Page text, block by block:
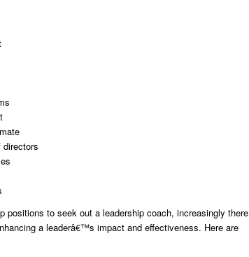
positions to seek out a leadership coach, increasingly there
a leaderâ€™s impact and effectiveness. Here are